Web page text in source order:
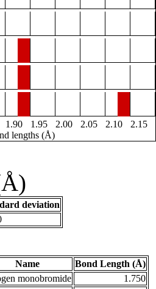
1.90 1.95 2.00 2.05 2.10
2.15
lengths (Å)
deviation
Name
Bond Length (Å)
monobromide
1.750